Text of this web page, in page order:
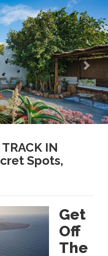
IN
Spots,
Get
Off
The